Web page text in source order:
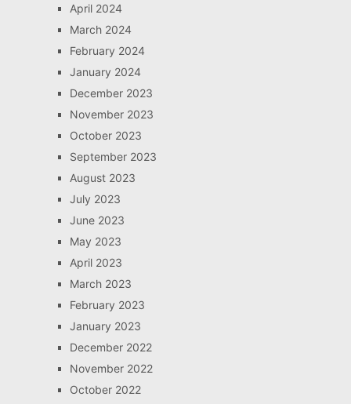
April 2024
March 2024
February 2024
January 2024
December 2023
November 2023
October 2023
September 2023
August 2023
July 2023
June 2023
May 2023
April 2023
March 2023
February 2023
January 2023
December 2022
November 2022
October 2022